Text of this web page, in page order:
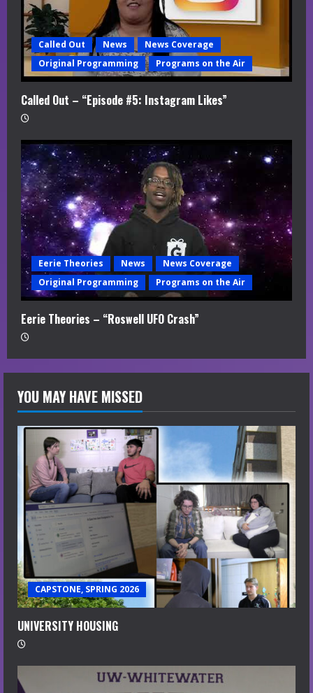
Called Out News
News Coverage
Original Programming
Programs on the Air
Called Out – “Episode #5: Instagram Likes”
Eerie Theories News
News Coverage
Original Programming
Programs on the Air
Eerie Theories – “Roswell UFO Crash”
YOU MAY HAVE MISSED
CAPSTONE, SPRING 2026
UNIVERSITY HOUSING